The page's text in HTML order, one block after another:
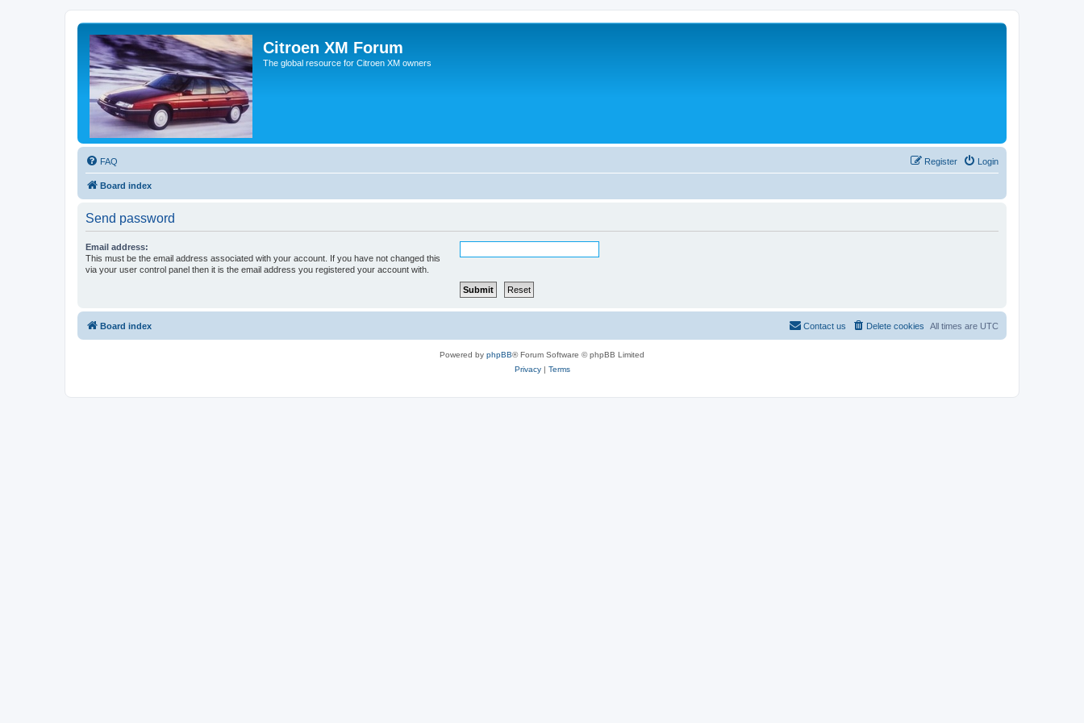
Citroen XM Forum
The global resource for Citroen XM owners
FAQ Login
Register
Board index
Send password
Email address:
This must be the email address associated with your account. If you have not changed this
via your user control panel then it is the email address you registered your account with.
Board index All times are UTC
Delete cookies
Contact us
Powered by phpBB® Forum Software © phpBB Limited
Privacy| Terms